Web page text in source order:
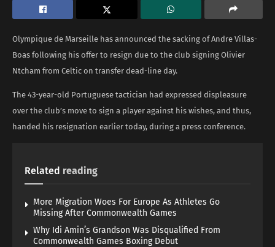
Olympique de Marseille has announced the sacking of Andre Villas-
Boas following his offer to resign due to the club signing Olivier
Ntcham from Celtic on transfer dead-line day.
The 43-year-old Portuguese tactician had expressed displeasure
over the club’s move to sign a player against his wishes, and thus,
handed his resignation earlier today, during a press conference.
Related reading
More Migration Woes For Europe As Athletes Go
Missing After Commonwealth Games
Why Idi Amin’s Grandson Was Disqualified From
Commonwealth Games Boxing Debut